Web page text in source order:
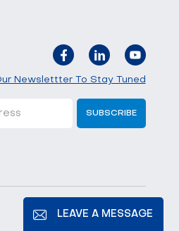
Newslettter To Stay Tuned
LEAVE A MESSAGE